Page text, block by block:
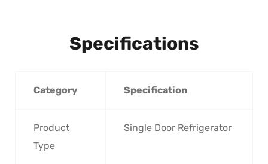
Specifications
Category Specification
Product
Type
Single Door Refrigerator